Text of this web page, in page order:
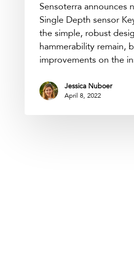
Sensoterra announces
Single Depth sensor
the simple, robust
hammerability remain,
improvements on the
Jessica Nuboer
April 8, 2022